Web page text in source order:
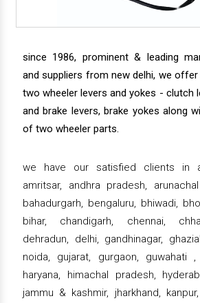
since 1986, prominent & leading
and suppliers from new delhi, we
two wheeler levers and yokes - clutch
and brake levers, brake yokes along
of two wheeler parts.
we have our satisfied clients in
amritsar, andhra pradesh,
bahadurgarh, bengaluru, bhiwadi,
bihar, chandigarh, chennai,
dehradun, delhi, gandhinagar,
noida, gujarat, gurgaon, guwahati ,
haryana, himachal pradesh,
jammu & kashmir, jharkhand,